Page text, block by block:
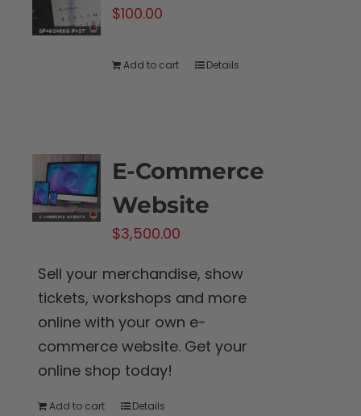
be
page
$100.00
Add to cart Details
E-Commerce
Website
$3,500.00
Sell your merchandise, show
tickets, workshops and more
online with your own e-
commerce website. Get your
online shop today!
Add to cart Details